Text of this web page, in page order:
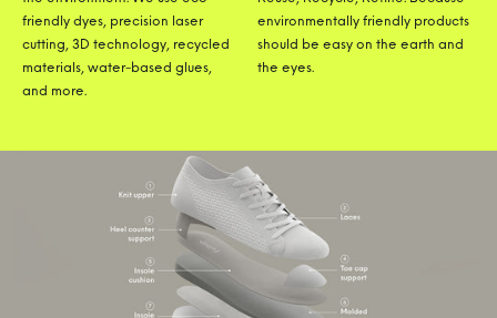
friendly dyes, precision laser
cutting, 3D technology, recycled
materials, water-based glues,
and more.
environmentally friendly products
should be easy on the earth and
the eyes.